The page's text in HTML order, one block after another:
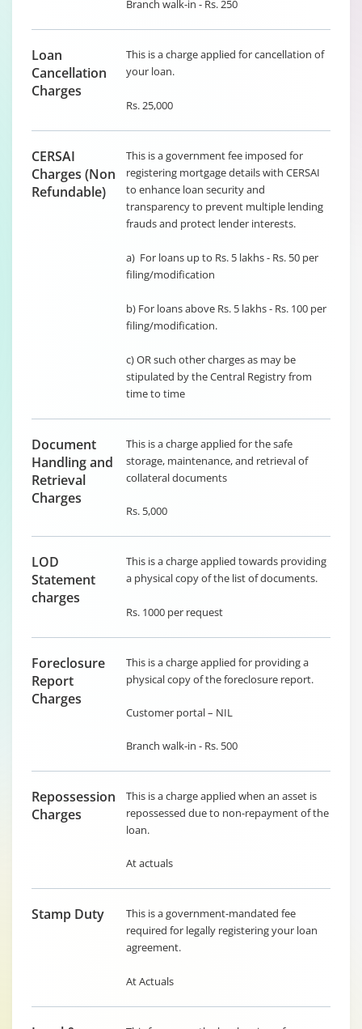
Branch walk-in - Rs. 250
Loan
Cancellation
Charges
This is a charge applied for cancellation of
your loan.
Rs. 25,000
CERSAI
Charges (Non
Refundable)
This is a government fee imposed for
registering mortgage details with CERSAI
to enhance loan security and
transparency to prevent multiple lending
frauds and protect lender interests.
a) For loans up to Rs. 5 lakhs - Rs. 50 per
filing/modification
b) For loans above Rs. 5 lakhs - Rs. 100 per
filing/modification.
c) OR such other charges as may be
stipulated by the Central Registry from
time to time
Document
Handling and
Retrieval
Charges
This is a charge applied for the safe
storage, maintenance, and retrieval of
collateral documents
Rs. 5,000
LOD
Statement
charges
This is a charge applied towards providing
a physical copy of the list of documents.
Rs. 1000 per request
Foreclosure
Report
Charges
This is a charge applied for providing a
physical copy of the foreclosure report.
Customer portal – NIL
Branch walk-in - Rs. 500
Repossession
Charges
This is a charge applied when an asset is
repossessed due to non-repayment of the
loan.
At actuals
Stamp Duty
This is a government-mandated fee
required for legally registering your loan
agreement.
At Actuals